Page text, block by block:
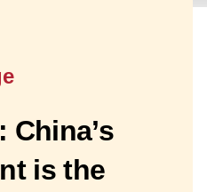
China’s
is the